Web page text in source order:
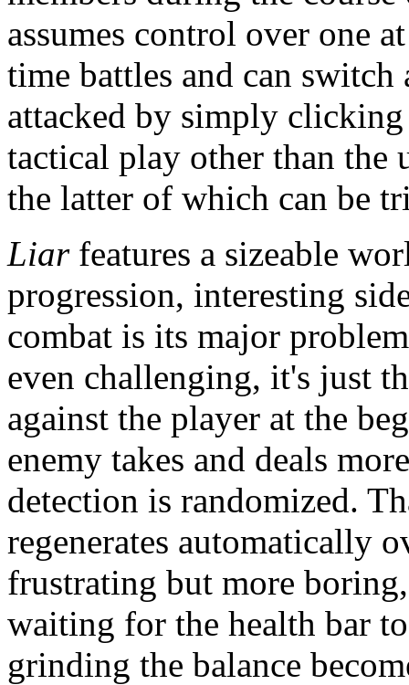
assumes control over one
time battles and can switch
attacked by simply
tactical play other than the
the latter of which can be
Liarfeatures a sizeable
progression, interesting
combat is its major
even challenging, it's just
against the player at the
enemy takes and deals
detection is randomized.
regenerates automatically
frustrating but more
waiting for the health bar
grinding the balance